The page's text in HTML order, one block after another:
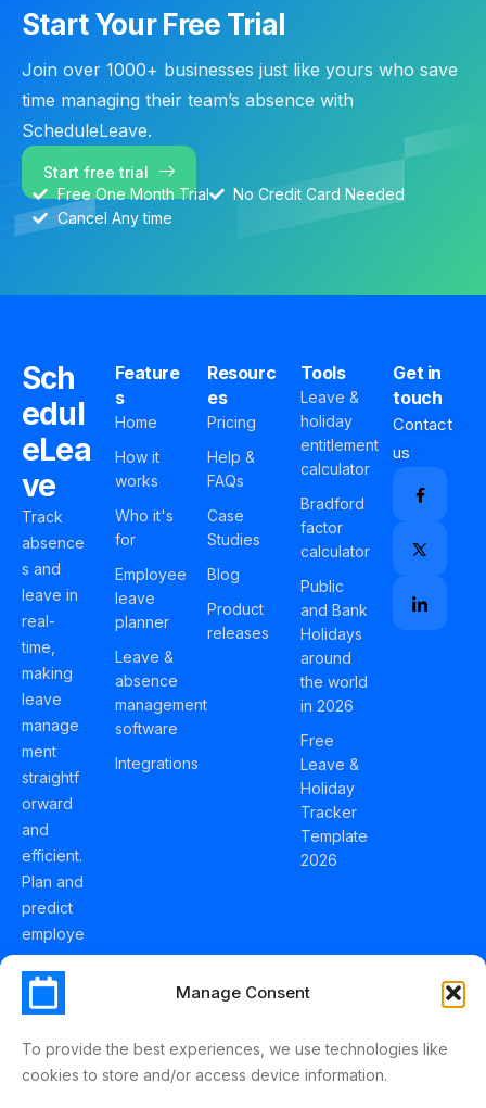
Manage Consent
To provide the best experiences, we use technologies like
cookies to store and/or access device information.
Start Your Free Trial
Join over 1000+ businesses just like yours who save
time managing their team’s absence with
ScheduleLeave.
Start free trial
Free One Month Trial
No Credit Card Needed
Cancel Any time
Sch
edul
eLea
ve
Track
absence
s and
leave in
real-
time,
making
leave
manage
ment
straightf
orward
and
efficient.
Plan and
predict
employe
e
holidays
effortles
Schedul
Feature
s
Home
How it
works
Who it's
for
Employee
leave
planner
Leave &
absence
management
software
Integrations
Resourc
es
Pricing
Help &
FAQs
Case
Studies
Blog
Product
releases
Tools
Leave &
holiday
entitlement
calculator
Bradford
factor
calculator
Public
and Bank
Holidays
around
the world
in 2026
Free
Leave &
Holiday
Tracker
Template
2026
Get in
touch
Contact
us